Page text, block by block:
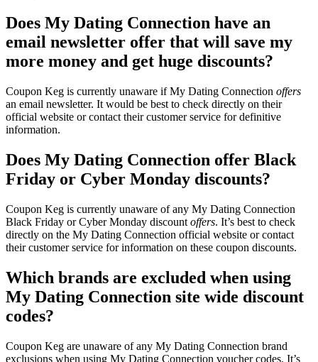
Does My Dating Connection have an
email newsletter offer that will save my
more money and get huge discounts?
Coupon Keg is currently unaware if My Dating Connection offers
an email newsletter. It would be best to check directly on their
official website or contact their customer service for definitive
information.
Does My Dating Connection offer Black
Friday or Cyber Monday discounts?
Coupon Keg is currently unaware of any My Dating Connection
Black Friday or Cyber Monday discount offers. It’s best to check
directly on the My Dating Connection official website or contact
their customer service for information on these coupon discounts.
Which brands are excluded when using
My Dating Connection site wide discount
codes?
Coupon Keg are unaware of any My Dating Connection brand
exclusions when using My Dating Connection voucher codes. It’s